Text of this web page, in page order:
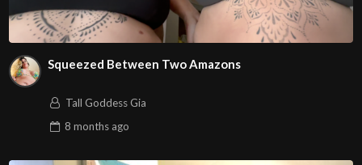
Squeezed Between Two Amazons
Tall Goddess Gia
8 monthsago